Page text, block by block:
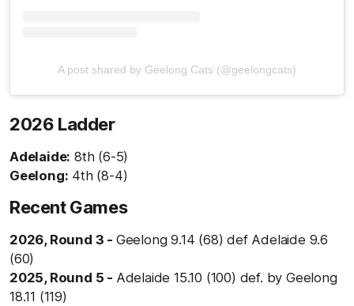
A post shared by Geelong Cats (@geelongcats)
2026 Ladder
Adelaide: 8th (6-5)
Geelong: 4th (8-4)
Recent Games
2026, Round 3 - Geelong 9.14 (68) def Adelaide 9.6
(60)
2025, Round 5 - Adelaide 15.10 (100) def. by Geelong
18.11 (119)